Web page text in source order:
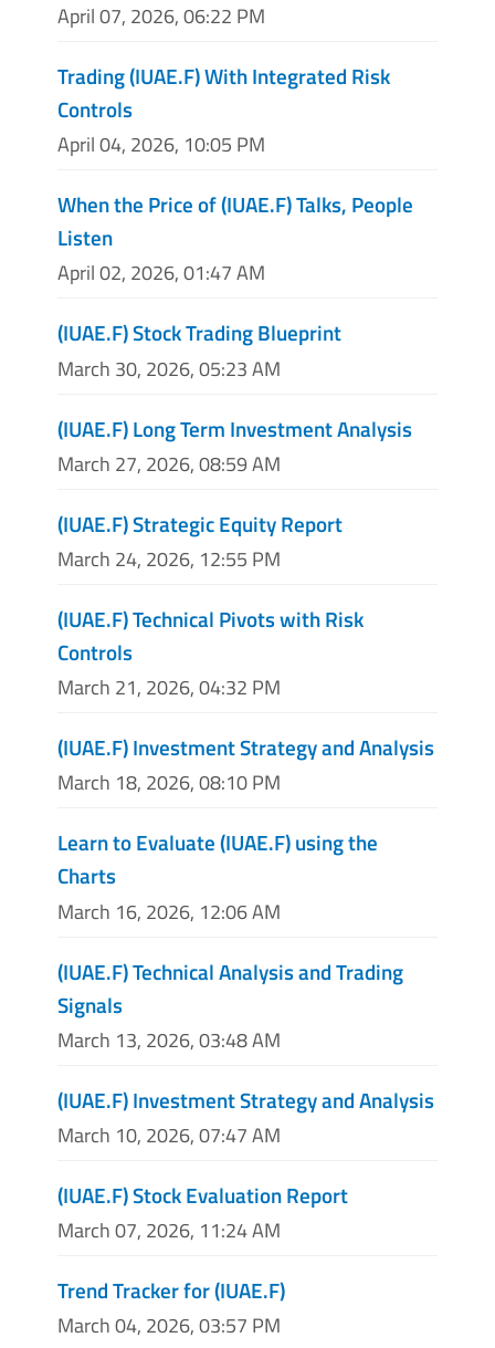
April 07, 2026, 06:22 PM
Trading (IUAE.F) With Integrated Risk
Controls
April 04, 2026, 10:05 PM
When the Price of (IUAE.F) Talks, People
Listen
April 02, 2026, 01:47 AM
(IUAE.F) Stock Trading Blueprint
March 30, 2026, 05:23 AM
(IUAE.F) Long Term Investment Analysis
March 27, 2026, 08:59 AM
(IUAE.F) Strategic Equity Report
March 24, 2026, 12:55 PM
(IUAE.F) Technical Pivots with Risk
Controls
March 21, 2026, 04:32 PM
(IUAE.F) Investment Strategy and Analysis
March 18, 2026, 08:10 PM
Learn to Evaluate (IUAE.F) using the
Charts
March 16, 2026, 12:06 AM
(IUAE.F) Technical Analysis and Trading
Signals
March 13, 2026, 03:48 AM
(IUAE.F) Investment Strategy and Analysis
March 10, 2026, 07:47 AM
(IUAE.F) Stock Evaluation Report
March 07, 2026, 11:24 AM
Trend Tracker for (IUAE.F)
March 04, 2026, 03:57 PM